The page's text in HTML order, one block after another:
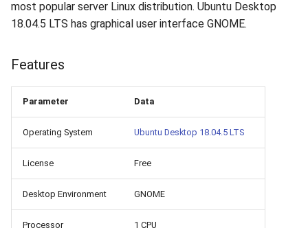
s
a
r
n
g
Availability
Integration
Efficiency
Reports
Shared Access
Statistics
16.04.6 (2021-01-19)
How to add a new disk to
Linux?
drive in Linux?
Virtual Machine Boot Menu
SSH
Search
Download File
VeraCrypt
Gateways
Guides
Resources
most popular server Linux distribution. Ubuntu Desktop
18.04.5 LTS has graphical user interface GNOME.
Features
Parameter Data
Operating System Ubuntu Desktop 18.04.5 LTS
License Free
Desktop Environment GNOME
Processor 1 CPU